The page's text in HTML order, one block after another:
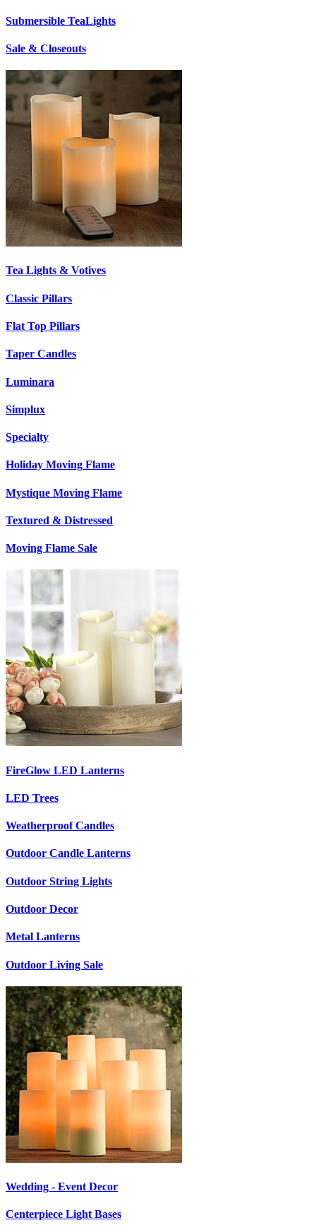
Submersible TeaLights
Sale & Closeouts
Tea Lights & Votives
Classic Pillars
Flat Top Pillars
Taper Candles
Luminara
Simplux
Specialty
Holiday Moving Flame
Mystique Moving Flame
Textured & Distressed
Moving Flame Sale
FireGlow LED Lanterns
LED Trees
Weatherproof Candles
Outdoor Candle Lanterns
Outdoor String Lights
Outdoor Decor
Metal Lanterns
Outdoor Living Sale
Wedding - Event Decor
Centerpiece Light Bases